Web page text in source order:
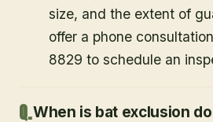
size, and the extent of
offer a phone
8829 to schedule an
When is bat exclusion